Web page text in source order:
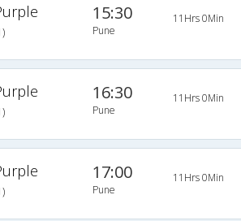
15:30
Pune
11Hrs 0Min
16:30
Pune
11Hrs 0Min
17:00
Pune
11Hrs 0Min